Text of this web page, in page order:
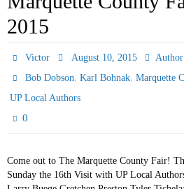
2015
Victor August 10, 2015
Bob Dobson,Karl Bohnak,Marquette
UP Local Authors
0
Come out to The Marquette County Fair!
Sunday the 16th Visit with UP Local